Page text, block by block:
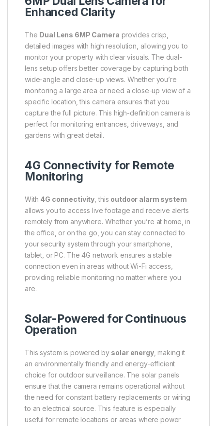
Enhanced Clarity
The Dual Lens 6MP Camera provides crisp,
detailed images with high resolution, allowing you to
monitor your property with clear visuals. The dual-
lens setup offers better coverage by capturing both
wide-angle and close-up views. Whether you’re
monitoring a large area or need a close-up view of a
specific location, this camera ensures that you
capture the full picture. This high-definition camera is
perfect for monitoring entrances, driveways, and
gardens with great detail.
4G Connectivity for Remote
Monitoring
With 4G connectivity , this outdoor alarm system
allows you to access live footage and receive alerts
remotely from anywhere. Whether you’re at home, in
the office, or on the go, you can stay connected to
your security system through your smartphone,
tablet, or PC. The 4G network ensures a stable
connection even in areas without Wi-Fi access,
providing reliable monitoring no matter where you
are.
Solar-Powered for Continuous
Operation
This system is powered by solar energy, making it
an environmentally friendly and energy-efficient
choice for outdoor surveillance. The solar panels
ensure that the camera remains operational without
the need for constant battery replacements or wiring
to an electrical source. This feature is especially
useful for remote locations or areas where power